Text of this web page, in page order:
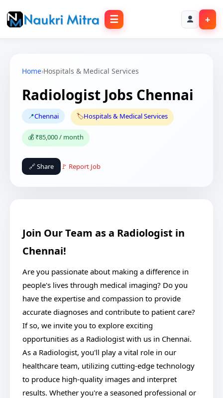
☰ +
Home›Hospitals & Medical Services
Radiologist Jobs Chennai
📍Chennai 🏷️Hospitals & Medical Services
💰 ₹85,000 / month
🔗 Share 🚩 Report Job
Join Our Team as a Radiologist in
Chennai!
Are you passionate about making a difference in
people's lives through medical imaging? Do you
have the expertise and compassion to provide
accurate diagnoses and contribute to patient care?
If so, we invite you to explore exciting
opportunities as a Radiologist with us in Chennai.
As a Radiologist, you'll play a vital role in our
healthcare team, utilizing cutting-edge technology
to produce high-quality images and interpret
results. Whether you're a seasoned professional or